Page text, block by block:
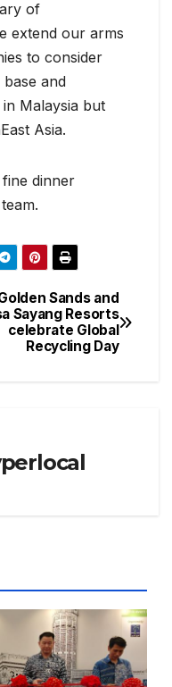
of
extend our arms
to consider
and
Malaysia but
Asia.
dinner
Sands and
Sayang Resorts
celebrate Global
Recycling Day